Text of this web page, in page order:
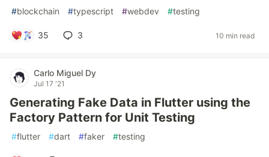
#blockchain #typescript #webdev #testing
35 3 10 min read
Carlo Miguel Dy
Jul 17 '21
Generating Fake Data in Flutter using the
Factory Pattern for Unit Testing
#flutter #dart #faker #testing